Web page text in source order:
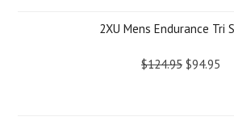
2XU Mens Endurance Tri
$124.95 $94.95